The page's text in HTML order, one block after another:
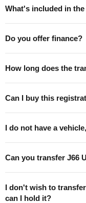
What's included in
Do you offer finance?
How long does the
Can I buy this
I do not have a
Can you transfer J66
I don't wish to
can I hold it?